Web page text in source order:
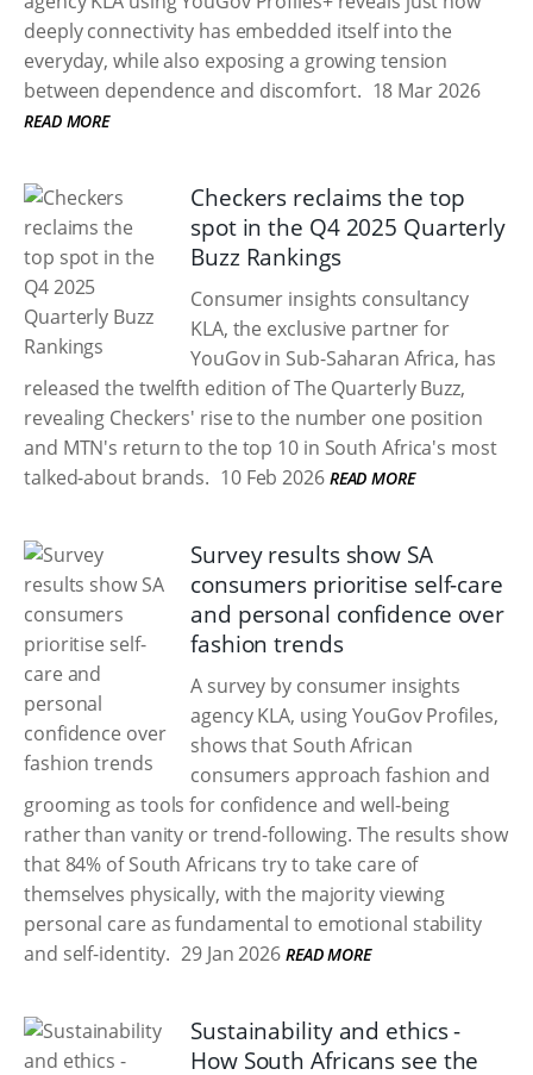
deeply connectivity has embedded itself into the
everyday, while also exposing a growing tension
between dependence and discomfort. 18 Mar 2026
READ MORE
Checkers reclaims the top
spot in the Q4 2025 Quarterly
Buzz Rankings
Consumer insights consultancy
KLA, the exclusive partner for
YouGov in Sub-Saharan Africa, has
released the twelfth edition of The Quarterly Buzz,
revealing Checkers' rise to the number one position
and MTN's return to the top 10 in South Africa's most
talked-about brands. 10 Feb 2026 READ MORE
Survey results show SA
consumers prioritise self-care
and personal confidence over
fashion trends
A survey by consumer insights
agency KLA, using YouGov Profiles,
shows that South African
consumers approach fashion and
grooming as tools for confidence and well-being
rather than vanity or trend-following. The results show
that 84% of South Africans try to take care of
themselves physically, with the majority viewing
personal care as fundamental to emotional stability
and self-identity. 29 Jan 2026 READ MORE
Sustainability and ethics -
How South Africans see the